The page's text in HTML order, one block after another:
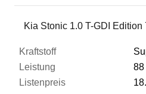
Kia Stonic 1.0 T-GDI Edition
88